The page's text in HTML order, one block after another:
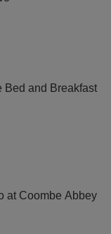
Bed and Breakfast
at Coombe Abbey